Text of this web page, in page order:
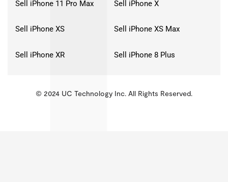
Sell iPhone 11 Pro Max Sell iPhone X
Sell iPhone XS Sell iPhone XS Max
Sell iPhone XR Sell iPhone 8 Plus
KMSPico
© 2024 UC Technology Inc. All Rights Reserved.